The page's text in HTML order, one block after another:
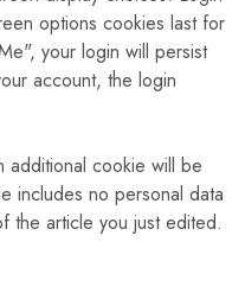
options cookies last for
your login will persist
account, the login
additional cookie will be
includes no personal data
the article you just edited.